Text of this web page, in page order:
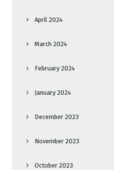
April 2024
March 2024
February 2024
January 2024
December 2023
November 2023
October 2023